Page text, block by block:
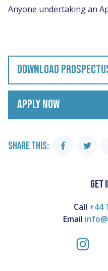
Anyone undertaking an
DOWNLOAD
APPLY NOW
SHARE THIS:
Share
GET
Call +44
Email